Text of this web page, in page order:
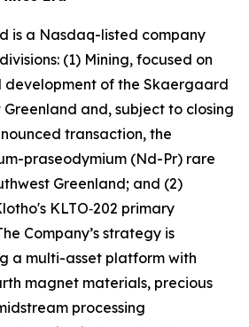
is a Nasdaq-listed company
(1) Mining, focused on
of the Skaergaard
Greenland and, subject to closing
transaction, the
praseodymium (Nd-Pr) rare
Greenland; and (2)
KLTO‑202 primary
Company’s strategy is
a multi-asset platform with
magnet materials, precious
processing